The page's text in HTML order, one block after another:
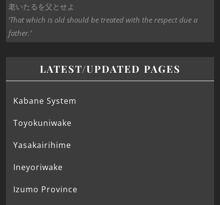
老いたるを父とせよ
‘That which is old should be treated with the respect due a
father.’
LATEST/UPDATED PAGES
Kabane System
Toyokuniwake
Yasakairihime
Ineyoriwake
Izumo Province